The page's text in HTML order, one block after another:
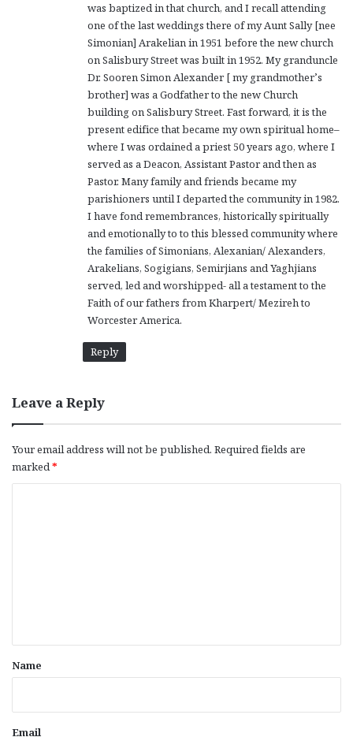
was baptized in that church, and I recall attending
one of the last weddings there of my Aunt Sally [nee
Simonian] Arakelian in 1951 before the new church
on Salisbury Street was built in 1952. My granduncle
Dr. Sooren Simon Alexander [ my grandmother’s
brother] was a Godfather to the new Church
building on Salisbury Street. Fast forward, it is the
present edifice that became my own spiritual home–
where I was ordained a priest 50 years ago, where I
served as a Deacon, Assistant Pastor and then as
Pastor. Many family and friends became my
parishioners until I departed the community in 1982.
I have fond remembrances, historically spiritually
and emotionally to to this blessed community where
the families of Simonians, Alexanian/ Alexanders,
Arakelians, Sogigians, Semirjians and Yaghjians
served, led and worshipped- all a testament to the
Faith of our fathers from Kharpert/ Mezireh to
Worcester America.
Reply
Leave a Reply
Your email address will not be published. Required fields are
marked*
*
Name
Email